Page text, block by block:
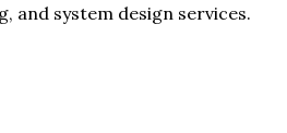
and system design services.